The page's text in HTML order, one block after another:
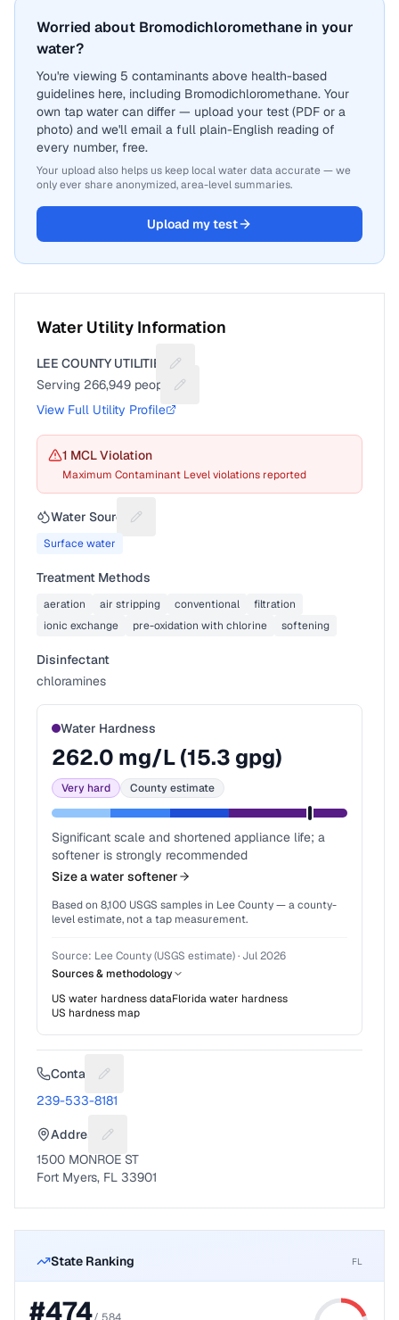
Worried about Bromodichloromethane in your
water?
You're viewing 5 contaminants above health-based
guidelines here, including Bromodichloromethane. Your
own tap water can differ — upload your test (PDF or a
photo) and we'll email a full plain-English reading of
every number, free.
Your upload also helps us keep local water data accurate — we
only ever share anonymized, area-level summaries.
Upload my test
Water Utility Information
LEE COUNTY UTILITIES
Suggest a fix for Utility name
Serving 266,949 people
Suggest a fix for People served
View Full Utility Profile
1 MCL Violation
Maximum Contaminant Level violations reported
Water Source Suggest a fix for Water source
Surface water
Treatment Methods
aeration air stripping conventional
filtration
ionic exchange
pre-oxidation with chlorine softening
Disinfectant
chloramines
Water Hardness
262.0 mg/L (15.3 gpg)
Very hard County estimate
Significant scale and shortened appliance life; a
softener is strongly recommended
Size a water softener
Based on 8,100 USGS samples in Lee County— a county-
level estimate, not a tap measurement.
Source: Lee County (USGS estimate)· Jul 2026
Sources & methodology
US water hardness dataFloridawater hardness
US hardness map
Contact Suggest a fix for Phone number
239-533-8181
Address Suggest a fix for Mailing address
1500 MONROE ST
Fort Myers, FL 33901
State Ranking FL
#474